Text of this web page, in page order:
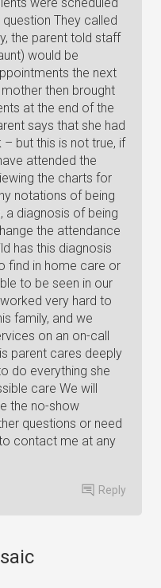
They called
the parent told staff
would be
the next
then brought
at the end of the
says that she had
but this is not true, if
attended the
the charts for
notations of being
a diagnosis of being
the attendance
has this diagnosis
find in home care or
to be seen in our
very hard to
family, and we
on an on-call
parent cares deeply
do everything she
care We will
the no-show
questions or need
contact me at any
Reply